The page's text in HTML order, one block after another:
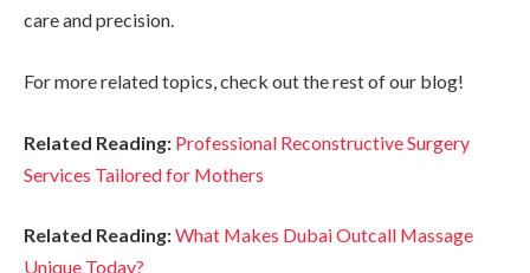
care and precision.
For more related topics, check out the rest of our blog!
Related Reading: Professional Reconstructive Surgery
Services Tailored for Mothers
Related Reading:What Makes Dubai Outcall Massage
Unique Today?